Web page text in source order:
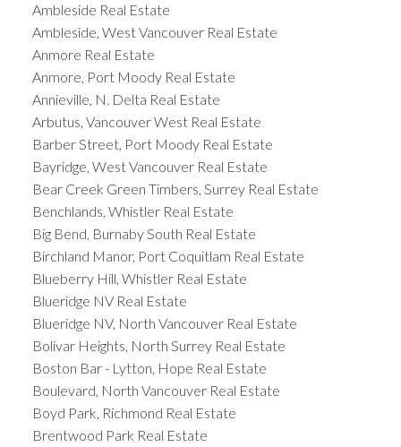
Ambleside Real Estate
Ambleside, West Vancouver Real Estate
Anmore Real Estate
Anmore, Port Moody Real Estate
Annieville, N. Delta Real Estate
Arbutus, Vancouver West Real Estate
Barber Street, Port Moody Real Estate
Bayridge, West Vancouver Real Estate
Bear Creek Green Timbers, Surrey Real Estate
Benchlands, Whistler Real Estate
Big Bend, Burnaby South Real Estate
Birchland Manor, Port Coquitlam Real Estate
Blueberry Hill, Whistler Real Estate
Blueridge NV Real Estate
Blueridge NV, North Vancouver Real Estate
Bolivar Heights, North Surrey Real Estate
Boston Bar - Lytton, Hope Real Estate
Boulevard, North Vancouver Real Estate
Boyd Park, Richmond Real Estate
Brentwood Park Real Estate